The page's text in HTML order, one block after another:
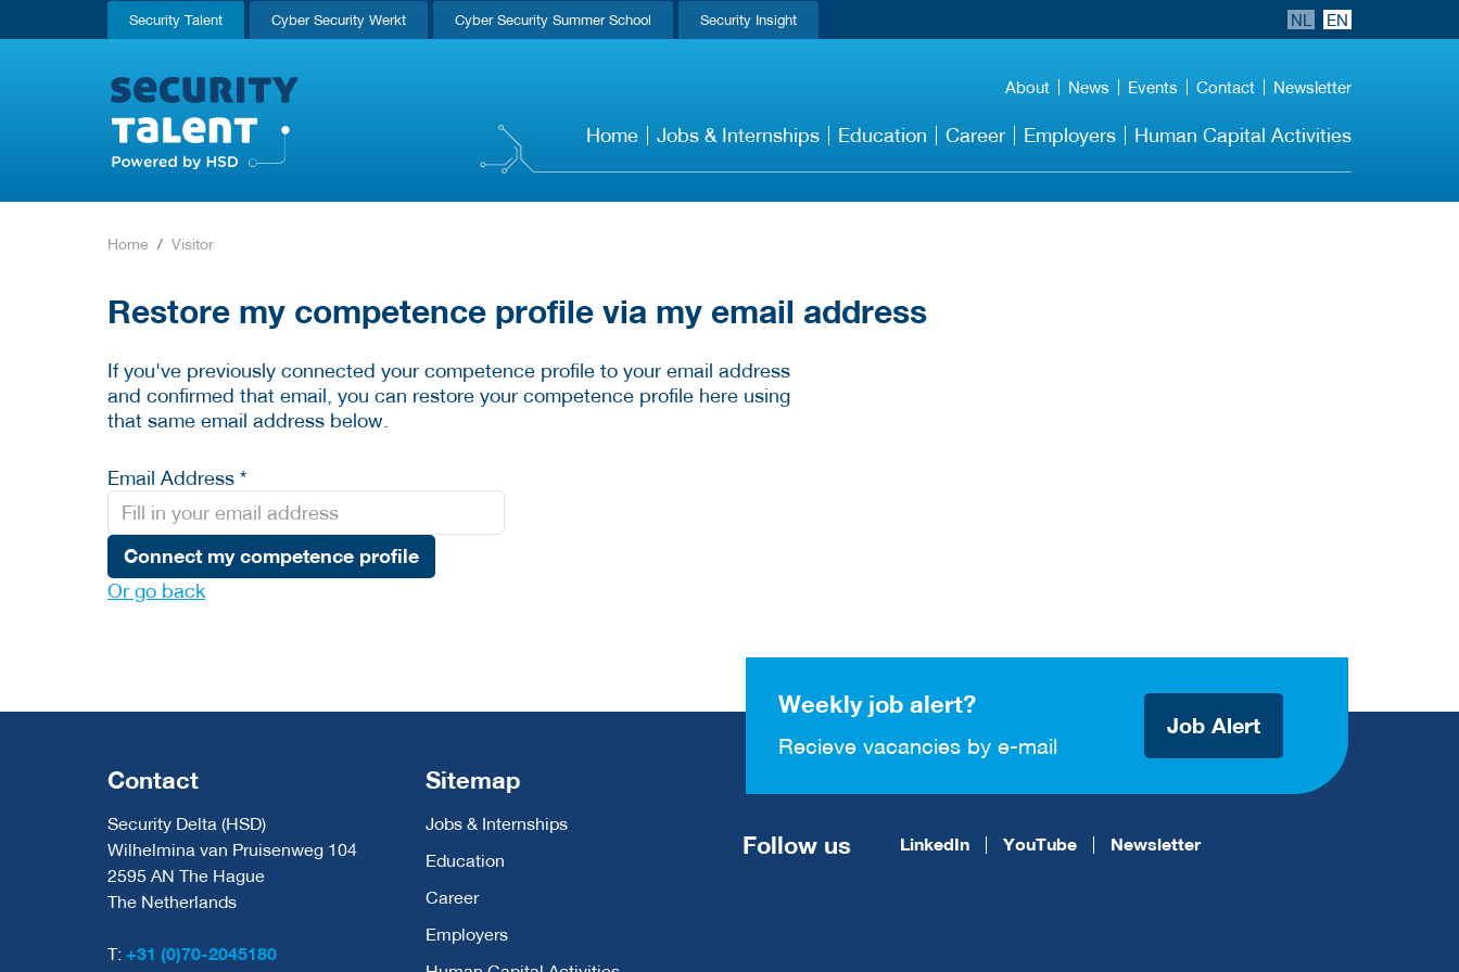
Security Talent Cyber Security Werkt Cyber Security Summer School Security Insight NL EN
About News Events Contact Newsletter
Home Jobs & Internships Education Career Employers Human Capital Activities
Home Visitor
Restore my competence profile via my email address
If you've previously connected your competence profile to your email address
and confirmed that email, you can restore your competence profile here using
that same email address below.
Email Address *
Connect my competence profile
Or go back
Weekly job alert?
Recieve vacancies by e-mail
Job Alert
Contact
Security Delta (HSD)
Wilhelmina van Pruisenweg 104
2595 AN The Hague
The Netherlands
T: +31 (0)70-2045180
Sitemap
Jobs & Internships
Education
Career
Employers
Follow us LinkedIn YouTube Newsletter